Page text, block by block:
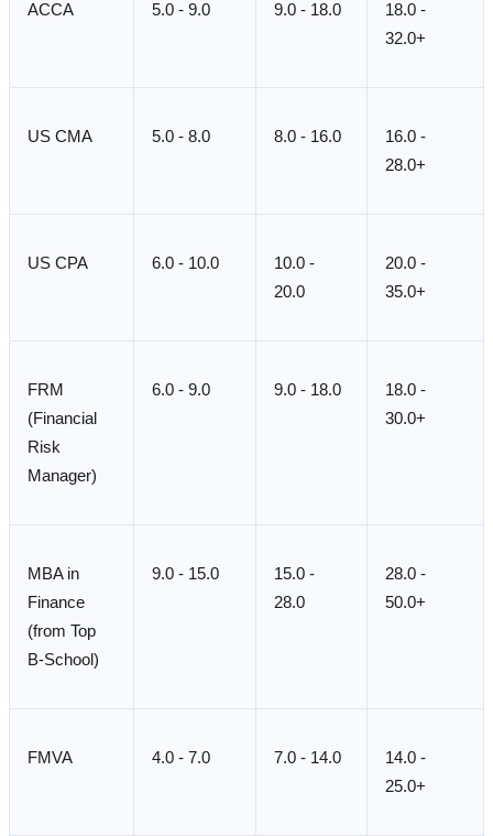
ACCA 5.0 - 9.0 9.0 - 18.0
18.0 -
32.0+
US CMA 5.0 - 8.0 8.0 - 16.0
16.0 -
28.0+
US CPA 6.0 - 10.0
10.0 -
20.0
20.0 -
35.0+
FRM
(Financial
Risk
Manager)
6.0 - 9.0 9.0 - 18.0
18.0 -
30.0+
MBA in
Finance
(from Top
B-School)
9.0 - 15.0
15.0 -
28.0
28.0 -
50.0+
FMVA 4.0 - 7.0 7.0 - 14.0
14.0 -
25.0+